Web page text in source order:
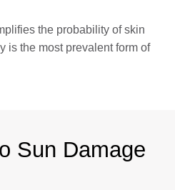
the probability of skin
is the most prevalent form of
Sun Damage